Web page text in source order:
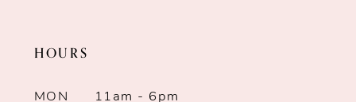
HOURS
MON
11am - 6pm